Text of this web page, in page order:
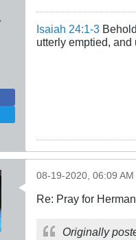
Isaiah 24:1-3
utterly emptied,
08-19-2020, 06:09 AM
Re: Pray for
Originally